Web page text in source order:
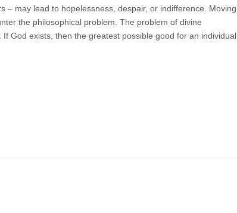
– may lead to hopelessness, despair, or indifference. Moving
the philosophical problem. The problem of divine
God exists, then the greatest possible good for an individual